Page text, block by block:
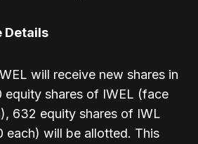
Details
will receive new shares in
equity shares of IWEL (face
632 equity shares of IWL
each) will be allotted. This